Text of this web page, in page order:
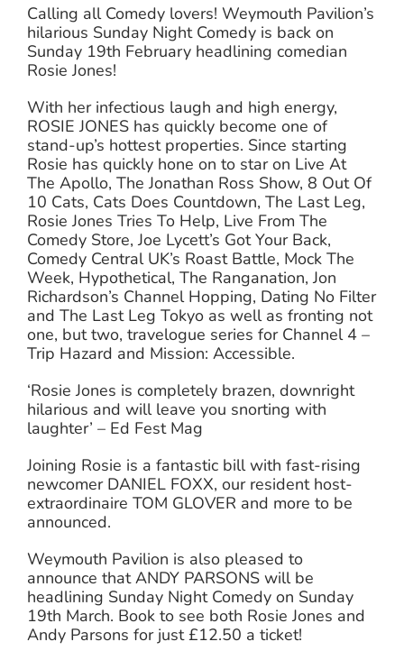
Calling all Comedy lovers! Weymouth Pavilion’s
hilarious Sunday Night Comedy is back on
Sunday 19th February headlining comedian
Rosie Jones!
With her infectious laugh and high energy,
ROSIE JONES has quickly become one of
stand-up’s hottest properties. Since starting
Rosie has quickly hone on to star on Live At
The Apollo, The Jonathan Ross Show, 8 Out Of
10 Cats, Cats Does Countdown, The Last Leg,
Rosie Jones Tries To Help, Live From The
Comedy Store, Joe Lycett’s Got Your Back,
Comedy Central UK’s Roast Battle, Mock The
Week, Hypothetical, The Ranganation, Jon
Richardson’s Channel Hopping, Dating No Filter
and The Last Leg Tokyo as well as fronting not
one, but two, travelogue series for Channel 4 –
Trip Hazard and Mission: Accessible.
‘Rosie Jones is completely brazen, downright
hilarious and will leave you snorting with
laughter’ – Ed Fest Mag
Joining Rosie is a fantastic bill with fast-rising
newcomer DANIEL FOXX, our resident host-
extraordinaire TOM GLOVER and more to be
announced.
Weymouth Pavilion is also pleased to
announce that ANDY PARSONS will be
headlining Sunday Night Comedy on Sunday
19th March. Book to see both Rosie Jones and
Andy Parsons for just £12.50 a ticket!